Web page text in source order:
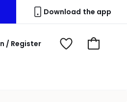
Download the app
/ Register
View
Go